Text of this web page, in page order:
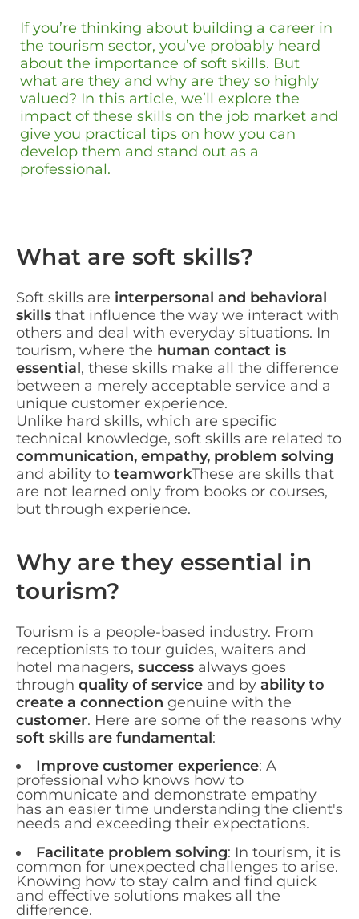
If you’re thinking about building a career in
the tourism sector, you’ve probably heard
about the importance of soft skills. But
what are they and why are they so highly
valued? In this article, we’ll explore the
impact of these skills on the job market and
give you practical tips on how you can
develop them and stand out as a
professional.
What are soft skills?
Soft skills are interpersonal and behavioral
skills that influence the way we interact with
others and deal with everyday situations. In
tourism, where the human contact is
essential, these skills make all the difference
between a merely acceptable service and a
unique customer experience.
Unlike hard skills, which are specific
technical knowledge, soft skills are related to
communication, empathy, problem solving
and ability to teamworkThese are skills that
are not learned only from books or courses,
but through experience.
Why are they essential in
tourism?
Tourism is a people-based industry. From
receptionists to tour guides, waiters and
hotel managers, success always goes
through quality of service and by ability to
create a connection genuine with the
customer. Here are some of the reasons why
soft skills are fundamental:
Improve customer experience: A
professional who knows how to
communicate and demonstrate empathy
has an easier time understanding the client's
needs and exceeding their expectations.
Facilitate problem solving: In tourism, it is
common for unexpected challenges to arise.
Knowing how to stay calm and find quick
and effective solutions makes all the
difference.